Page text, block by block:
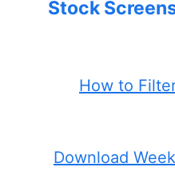
Stock
How to
Download